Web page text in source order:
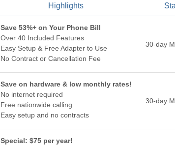
Highlights
Save 53%+ on Your Phone Bill
Over 40 Included Features
Easy Setup & Free Adapter to Use
No Contract or Cancellation Fee
30-day
Save on hardware & low monthly rates!
No internet required
Free nationwide calling
Easy setup and no contracts
30-day
Special: $75 per year!